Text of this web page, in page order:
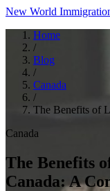
New World
Home
/
Blog
/
Canada
/
The Benefits of
Canada
The Benefits
Canada: A